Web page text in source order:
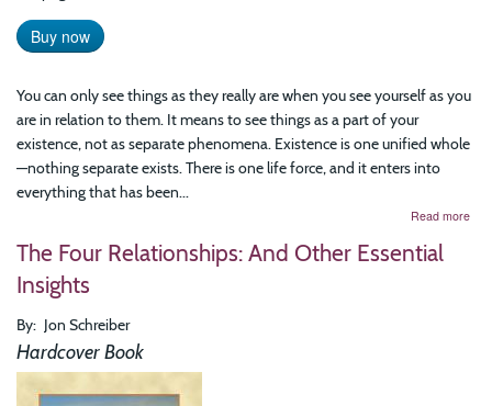
Buy now
You can only see things as they really are when you see yourself as you
are in relation to them. It means to see things as a part of your
existence, not as separate phenomena. Existence is one unified whole
—nothing separate exists. There is one life force, and it enters into
everything that has been...
Read more
The Four Relationships: And Other Essential
Insights
By Jon Schreiber
Hardcover Book